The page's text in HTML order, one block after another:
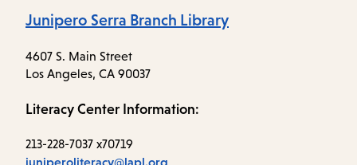
Junipero Serra Branch Library
4607 S. Main Street
Los Angeles, CA 90037
Literacy Center Information:
213-228-7037 x70719
juniperoliteracy@lapl.org